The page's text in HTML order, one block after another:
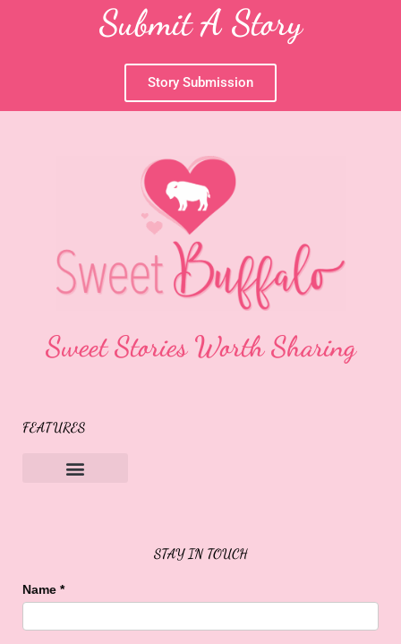
Submit A Story
Story Submission
Sweet Stories Worth Sharing
FEATURES
STAY IN TOUCH
Name *